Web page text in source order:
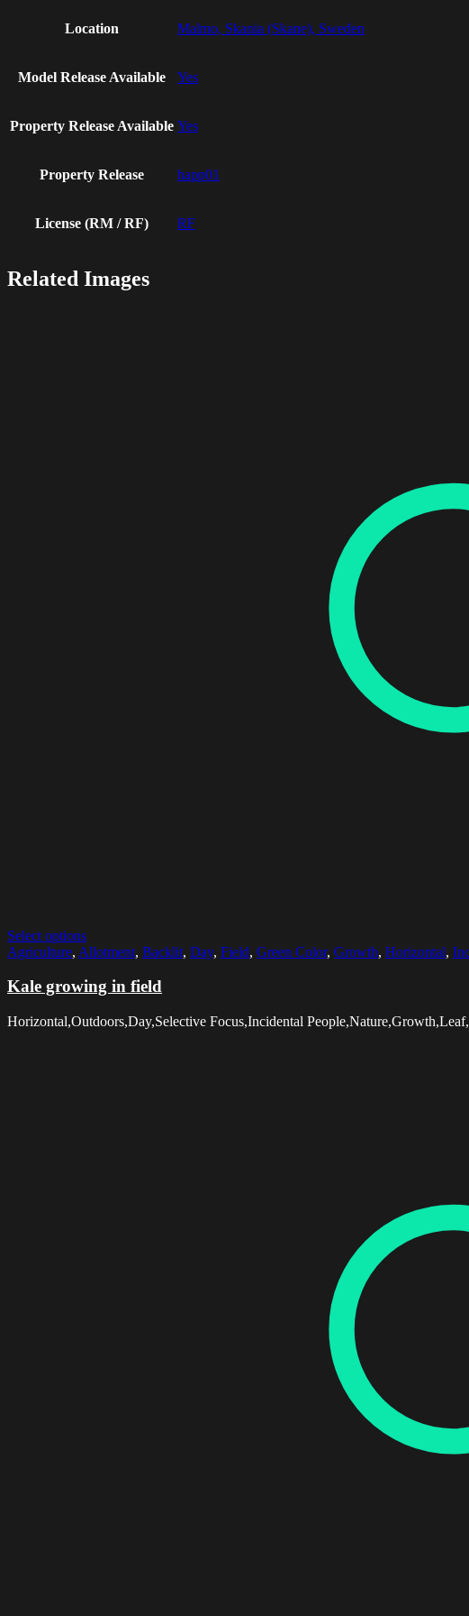
Location Malmo, Skania (Skane), Sweden
Model Release Available Yes
Property Release Available Yes
Property Release happ01
License (RM / RF) RF
Related Images
Select options
Agriculture, Allotment, Backlit, Day, Field, Green Color, Growth, Horizontal,
Kale growing in field
Horizontal,Outdoors,Day,Selective Focus,Incidental